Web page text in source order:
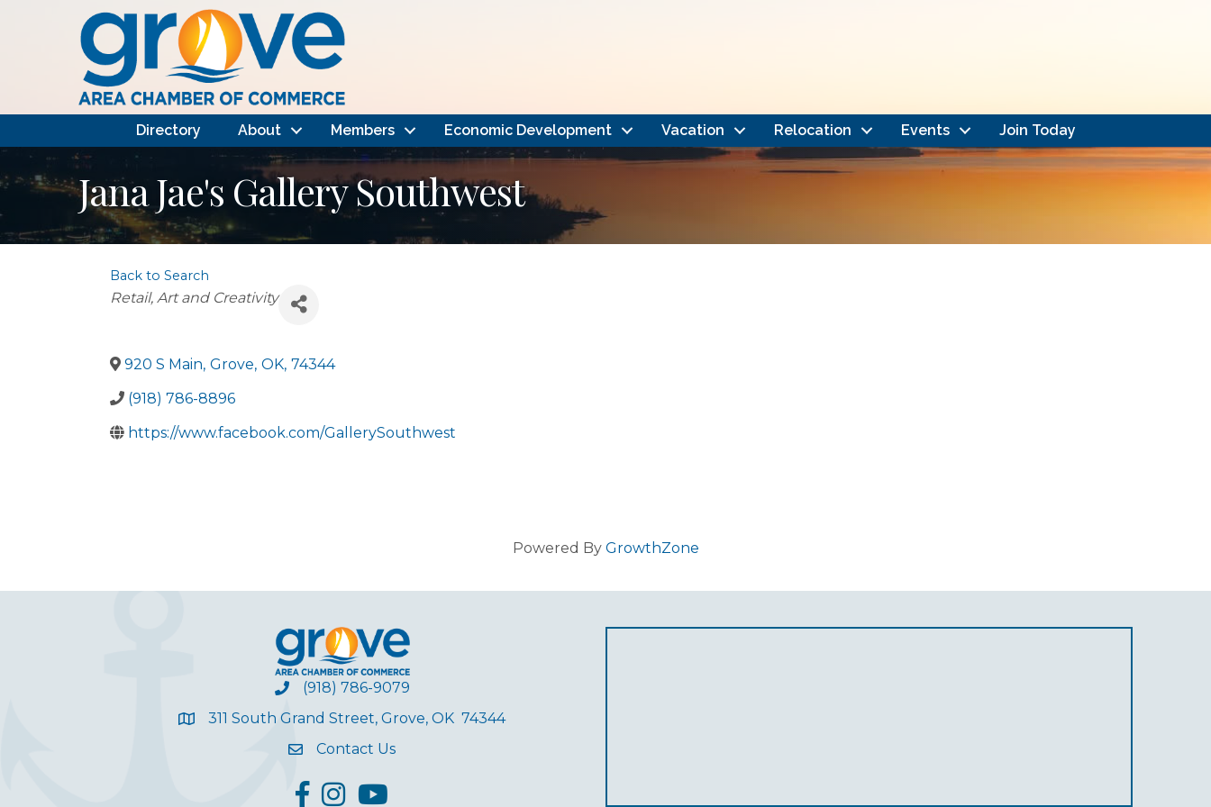
Directory About Members Economic Development Vacation Relocation Events Join Today
Jana Jae's Gallery Southwest
Back to Search
Categories
Retail Art and Creativity
920 S Main, Grove, OK, 74344
(918) 786-8896
https://www.facebook.com/GallerySouthwest
Powered By GrowthZone
(918) 786-9079
311 South Grand Street, Grove, OK 74344
Contact Us
facebook
InstagramYouTube